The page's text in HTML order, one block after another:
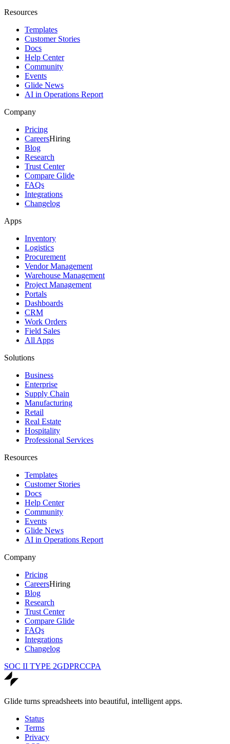
Resources
Templates
Customer Stories
Docs
Help Center
Community
Events
Glide News
AI in Operations Report
Company
Pricing
CareersHiring
Blog
Research
Trust Center
Compare Glide
FAQs
Integrations
Changelog
Apps
Inventory
Logistics
Procurement
Vendor Management
Warehouse Management
Project Management
Portals
Dashboards
CRM
Work Orders
Field Sales
All Apps
Solutions
Business
Enterprise
Supply Chain
Manufacturing
Retail
Real Estate
Hospitality
Professional Services
Resources
Templates
Customer Stories
Docs
Help Center
Community
Events
Glide News
AI in Operations Report
Company
Pricing
CareersHiring
Blog
Research
Trust Center
Compare Glide
FAQs
Integrations
Changelog
SOC II TYPE 2GDPRCCPA
Glide turns spreadsheets into beautiful, intelligent apps.
Status
Terms
Privacy